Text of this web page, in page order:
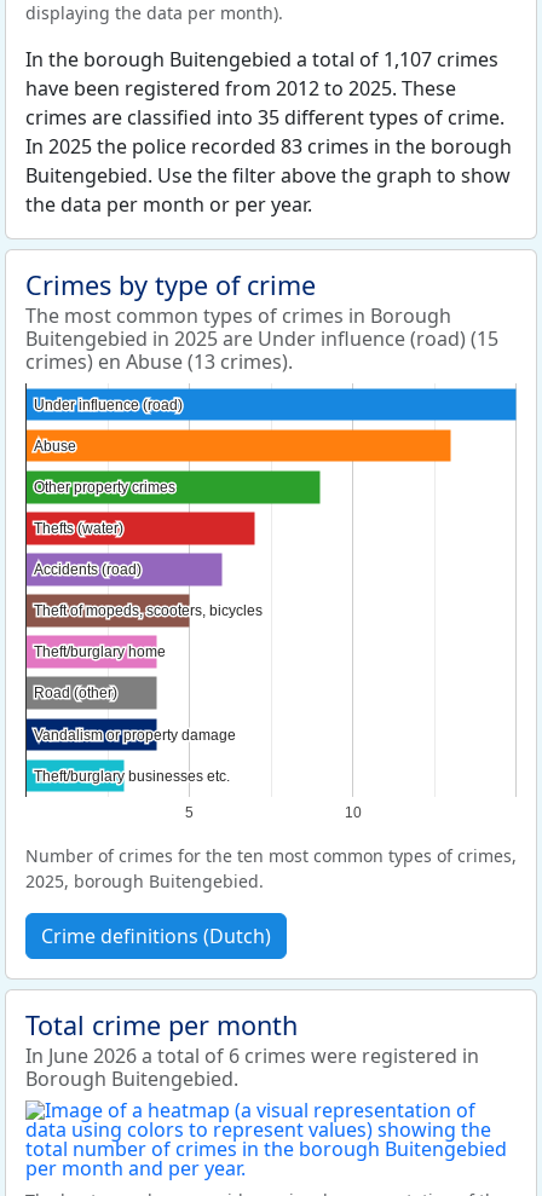
displaying the data per month).
In the borough Buitengebied a total of 1,107 crimes
have been registered from 2012 to 2025. These
crimes are classified into 35 different types of crime.
In 2025 the police recorded 83 crimes in the borough
Buitengebied. Use the filter above the graph to show
the data per month or per year.
Crimes by type of crime
The most common types of crimes in Borough
Buitengebied in 2025 are Under influence (road) (15
crimes) en Abuse (13 crimes).
5 10
Under influence (road)
Under influence (road)
Abuse
Abuse
Other property crimes
Other property crimes
Thefts (water)
Thefts (water)
Accidents (road)
Accidents (road)
Theft of mopeds, scooters, bicycles
Theft of mopeds, scooters, bicycles
Theft/burglary home
Theft/burglary home
Road (other)
Road (other)
Vandalism or property damage
Vandalism or property damage
Theft/burglary businesses etc.
Theft/burglary businesses etc.
Number of crimes for the ten most common types of crimes,
2025, borough Buitengebied.
Crime definitions (Dutch)
Total crime per month
In June 2026 a total of 6 crimes were registered in
Borough Buitengebied.